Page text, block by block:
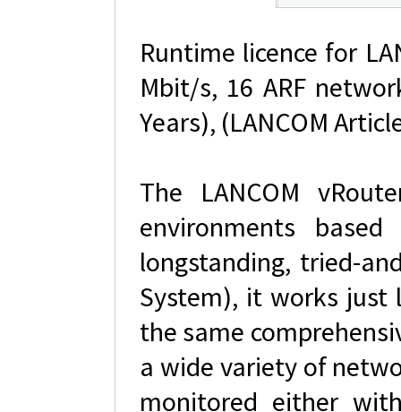
Runtime licence for
Mbit/s, 16 ARF
Years), (LANCOM
The LANCOM
environments
longstanding, tried-
System), it works
the same
a wide variety of
monitored either